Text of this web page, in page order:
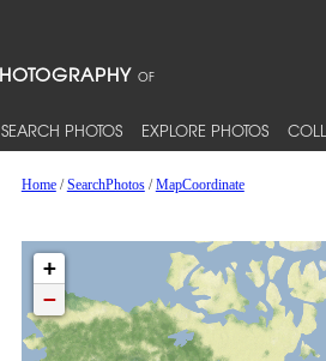
SEARCH PHOTOS EXPLORE PHOTOS
Home/SearchPhotos/MapCoordinate
+
−